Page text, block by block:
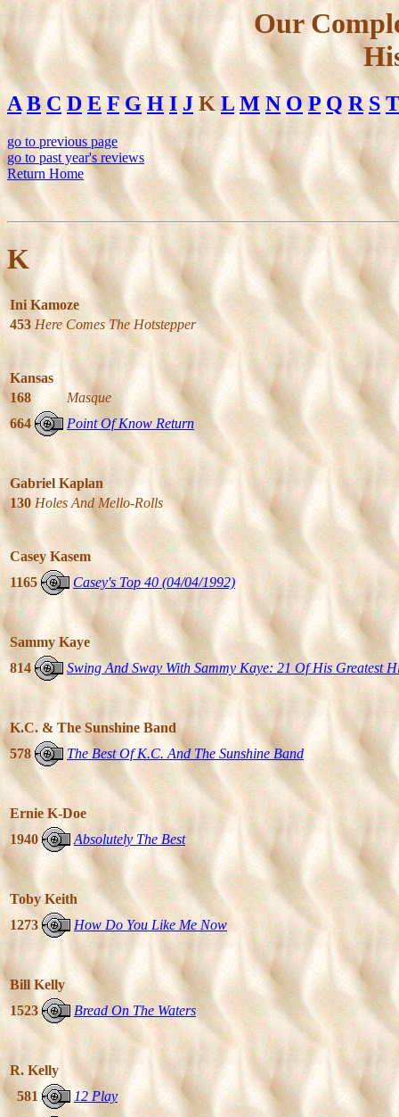
Our
A B C D E F G H I JKL M N O P Q R S T
go to previous page
go to past year's reviews
Return Home
K
Ini Kamoze
453 Here Comes The Hotstepper
Kansas
168
Masque
664
Point Of Know Return
Gabriel Kaplan
130 Holes And Mello-Rolls
Casey Kasem
1165
Casey's Top 40 (04/04/1992)
Sammy Kaye
814
Swing And Sway With Sammy Kaye: 21 Of His Greatest
K.C. & The Sunshine Band
578
The Best Of K.C. And The Sunshine Band
Ernie K-Doe
1940
Absolutely The Best
Toby Keith
1273
How Do You Like Me Now
Bill Kelly
1523
Bread On The Waters
R. Kelly
581
12 Play